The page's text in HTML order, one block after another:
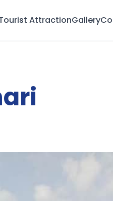
AttractionGallery